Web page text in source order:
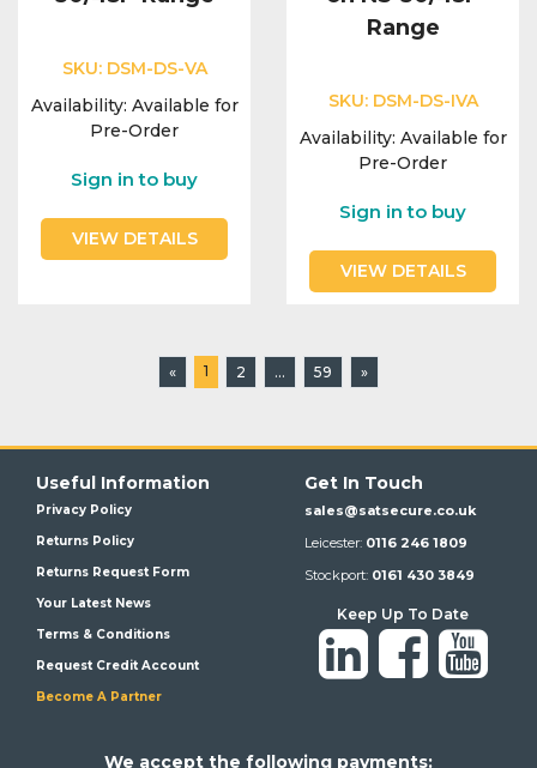
SKU: DSM-DS-VA
Availability: Available for
Pre-Order
Sign in to buy
VIEW DETAILS
Range
SKU: DSM-DS-IVA
Availability: Available for
Pre-Order
Sign in to buy
VIEW DETAILS
« 1 2 ... 59 »
Useful Information
Privacy Policy
Returns Policy
Returns Request Form
Your Latest News
Terms & Conditions
Request Credit Account
Become A Partner
Get In Touch
sales@satsecure.co.uk
Leicester: 0116 246 1809
Stockport: 0161 430 3849
Keep Up To Date
We accept the following payments: